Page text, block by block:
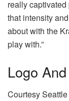
really
that intensity
about with the
play with.”
Logo
Courtesy